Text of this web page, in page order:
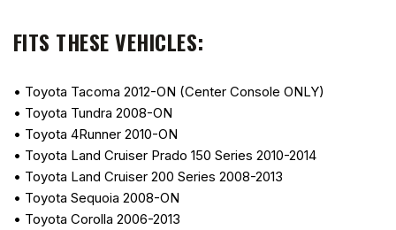
FITS THESE VEHICLES:
• Toyota Tacoma 2012-ON (Center Console ONLY)
• Toyota Tundra 2008-ON
• Toyota 4Runner 2010-ON
• Toyota Land Cruiser Prado 150 Series 2010-2014
• Toyota Land Cruiser 200 Series 2008-2013
• Toyota Sequoia 2008-ON
• Toyota Corolla 2006-2013